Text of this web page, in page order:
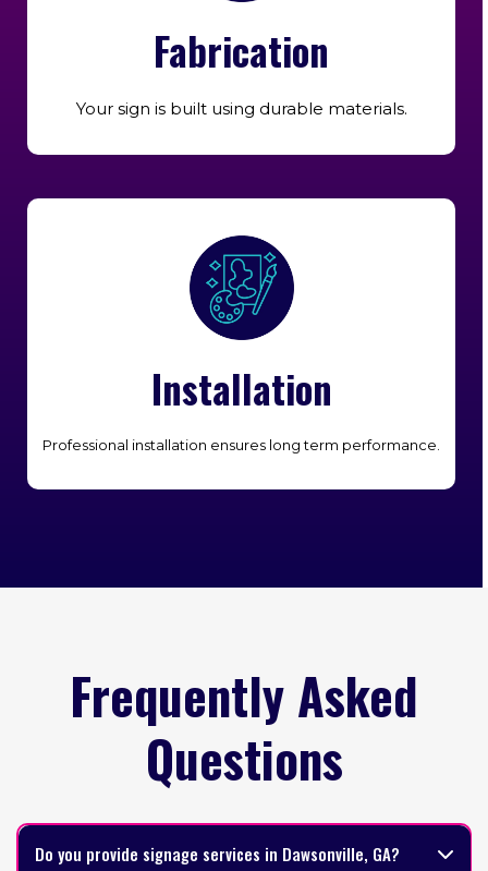
Fabrication
Your sign is built using durable materials.
Installation
Professional installation ensures long term performance.
Frequently Asked
Questions
Do you provide signage services in Dawsonville, GA?